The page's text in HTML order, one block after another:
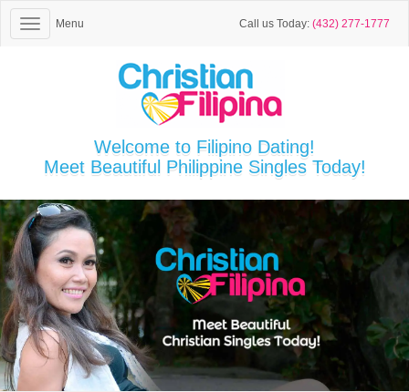
Menu Call us Today: (432) 277-1777
Welcome to Filipino Dating!
Meet Beautiful Philippine Singles Today!